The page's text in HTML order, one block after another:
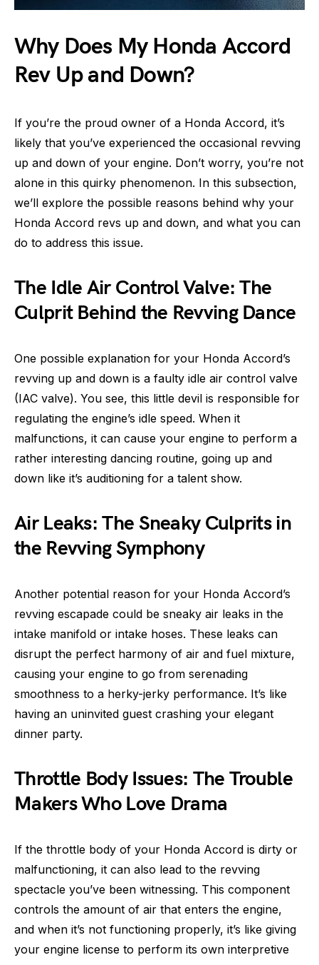
Why Does My Honda Accord
Rev Up and Down?
If you’re the proud owner of a Honda Accord, it’s
likely that you’ve experienced the occasional revving
up and down of your engine. Don’t worry, you’re not
alone in this quirky phenomenon. In this subsection,
we’ll explore the possible reasons behind why your
Honda Accord revs up and down, and what you can
do to address this issue.
The Idle Air Control Valve: The
Culprit Behind the Revving Dance
One possible explanation for your Honda Accord’s
revving up and down is a faulty idle air control valve
(IAC valve). You see, this little devil is responsible for
regulating the engine’s idle speed. When it
malfunctions, it can cause your engine to perform a
rather interesting dancing routine, going up and
down like it’s auditioning for a talent show.
Air Leaks: The Sneaky Culprits in
the Revving Symphony
Another potential reason for your Honda Accord’s
revving escapade could be sneaky air leaks in the
intake manifold or intake hoses. These leaks can
disrupt the perfect harmony of air and fuel mixture,
causing your engine to go from serenading
smoothness to a herky-jerky performance. It’s like
having an uninvited guest crashing your elegant
dinner party.
Throttle Body Issues: The Trouble
Makers Who Love Drama
If the throttle body of your Honda Accord is dirty or
malfunctioning, it can also lead to the revving
spectacle you’ve been witnessing. This component
controls the amount of air that enters the engine,
and when it’s not functioning properly, it’s like giving
your engine license to perform its own interpretive